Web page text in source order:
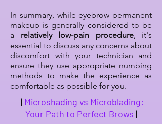
In summary, while eyebrow permanent
makeup is generally considered to be
a relatively low-pain procedure, it's
essential to discuss any concerns about
discomfort with your technician and
ensure they use appropriate numbing
methods to make the experience as
comfortable as possible for you.
| Microshading vs Microblading:
Your Path to Perfect Brows |